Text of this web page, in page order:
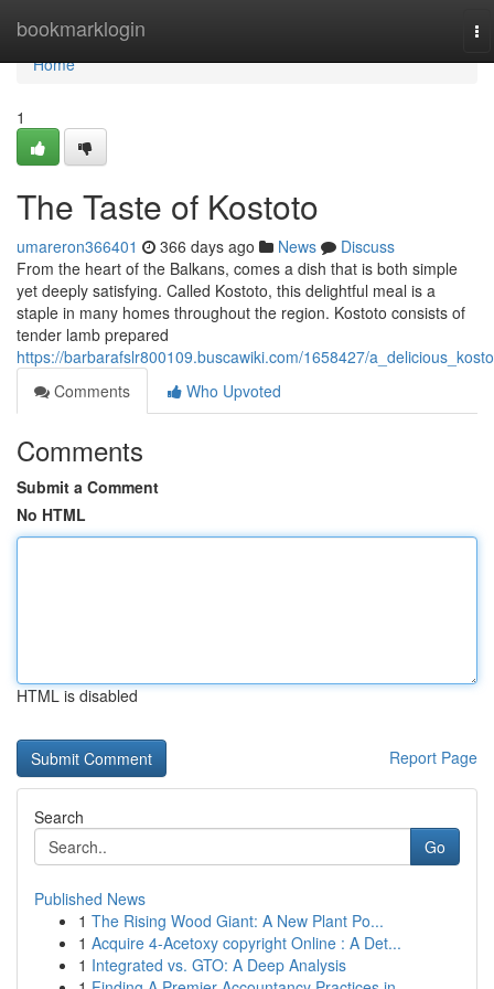
bookmarklogin
Home
Home
1
The Taste of Kostoto
umareron366401 366 days ago News
Discuss
From the heart of the Balkans, comes a dish that is both simple
yet deeply satisfying. Called Kostoto, this delightful meal is a
staple in many homes throughout the region. Kostoto consists of
tender lamb prepared
https://barbarafslr800109.buscawiki.com/1658427/
Comments
Who Upvoted
Comments
Submit a Comment
No HTML
HTML is disabled
Report Page
Search
Go
Published News
1 The Rising Wood Giant: A New Plant Po...
1 Acquire 4-Acetoxy copyright Online : A Det...
1 Integrated vs. GTO: A Deep Analysis